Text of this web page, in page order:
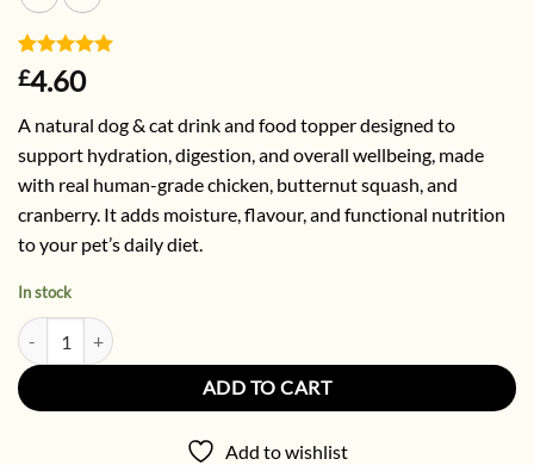
Rated5
out of 5
1
customer
£4.60
A natural dog & cat drink and food topper designed to
support hydration, digestion, and overall wellbeing, made
with real human-grade chicken, butternut squash, and
cranberry. It adds moisture, flavour, and functional nutrition
to your pet’s daily diet.
In stock
Chicken Dog & Cat Drink + Food Topper | Natural Hydration &
ADD TO CART
Add to wishlist